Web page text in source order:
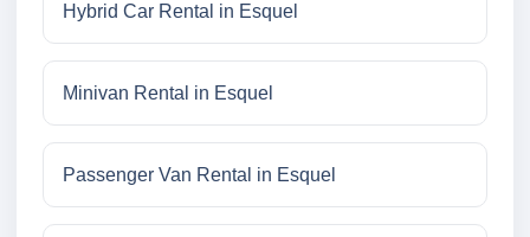
Hybrid Car Rental in Esquel
Minivan Rental in Esquel
Passenger Van Rental in Esquel